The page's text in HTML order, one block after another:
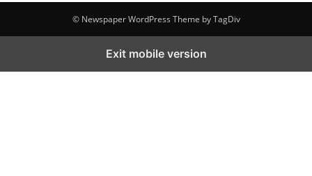
© Newspaper WordPress Theme by TagDiv
Exit mobile version